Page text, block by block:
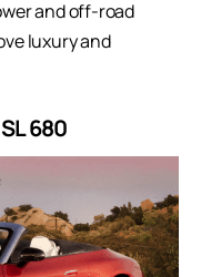
and off-road
luxury and
680